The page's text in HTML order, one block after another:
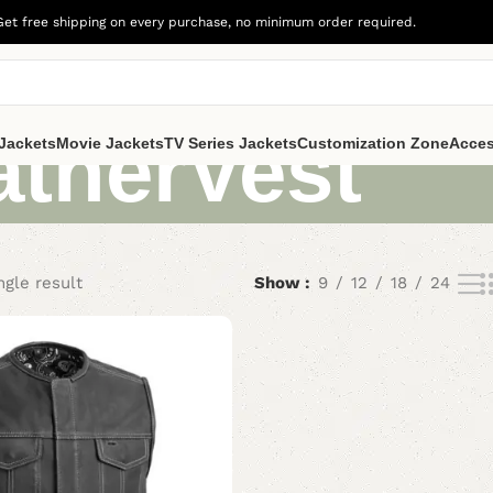
free shipping on every purchase, no minimum order required.
Movie JacketsTV Series JacketsCustomization Zone
result Show 9 12 18 24